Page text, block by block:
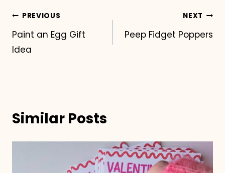
Post
navigation
PREVIOUS
Paint an Egg Gift
Idea
NEXT
Peep Fidget Poppers
Similar Posts